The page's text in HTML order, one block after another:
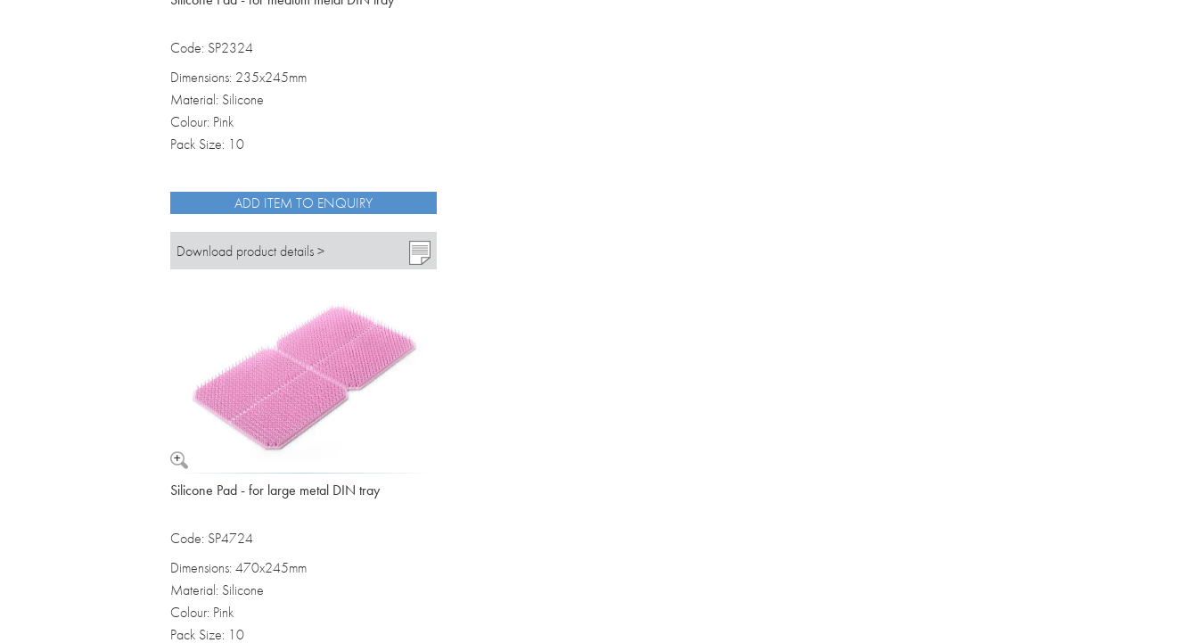
Code: SP2324
Dimensions: 235x245mm
Material: Silicone
Colour: Pink
Pack Size: 10
ADD ITEM TO ENQUIRY
Download product details >
Silicone Pad - for large metal DIN tray
Code: SP4724
Dimensions: 470x245mm
Material: Silicone
Colour: Pink
Pack Size: 10